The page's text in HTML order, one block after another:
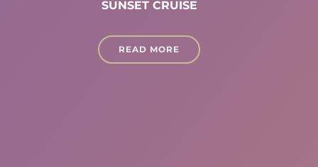
SUNSET CRUISE
READ MORE